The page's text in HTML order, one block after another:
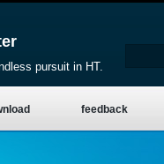
pursuit in HT.
feedback